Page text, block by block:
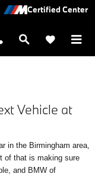
Vehicle at
in the Birmingham area,
of that is making sure
and BMW of